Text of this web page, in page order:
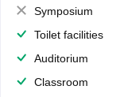
Symposium
Toilet facilities
Auditorium
Classroom